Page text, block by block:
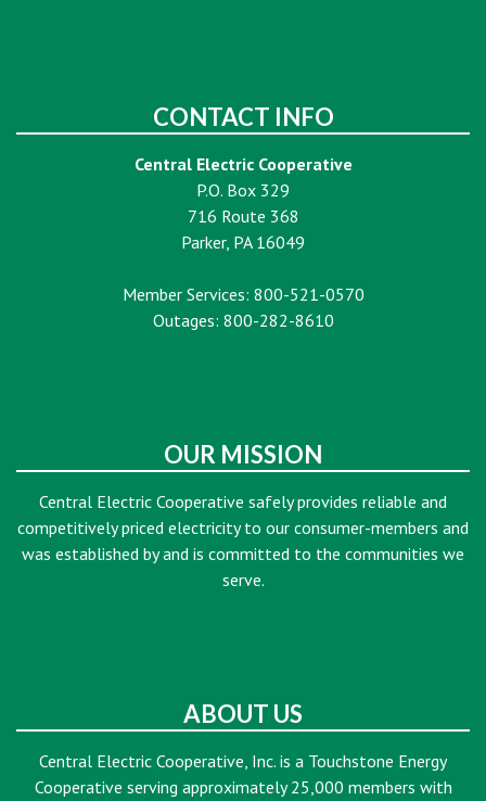
CONTACT INFO
Central Electric Cooperative
P.O. Box 329
716 Route 368
Parker, PA 16049
Member Services: 800-521-0570
Outages: 800-282-8610
OUR MISSION
Central Electric Cooperative safely provides reliable and
competitively priced electricity to our consumer-members and
was established by and is committed to the communities we
serve.
ABOUT US
Central Electric Cooperative, Inc. is a Touchstone Energy
Cooperative serving approximately 25,000 members with